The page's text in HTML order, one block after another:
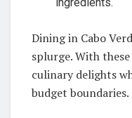
Dining in Cabo
splurge. With
culinary delights
budget boundaries.